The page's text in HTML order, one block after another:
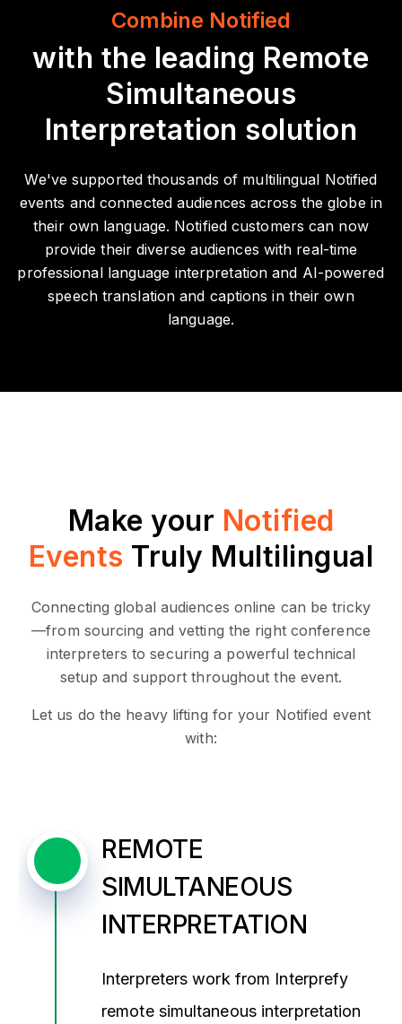
Combine Notified
with the leading Remote
Simultaneous
Interpretation solution
We've supported thousands of multilingual Notified
events and connected audiences across the globe in
their own language. Notified customers can now
provide their diverse audiences with real-time
professional language interpretation and AI-powered
speech translation and captions in their own
language.
Make your Notified
Events Truly Multilingual
Connecting global audiences online can be tricky
—from sourcing and vetting the right conference
interpreters to securing a powerful technical
setup and support throughout the event.
Let us do the heavy lifting for your Notified event
with:
REMOTE
SIMULTANEOUS
INTERPRETATION
Interpreters work from Interprefy
remote simultaneous interpretation